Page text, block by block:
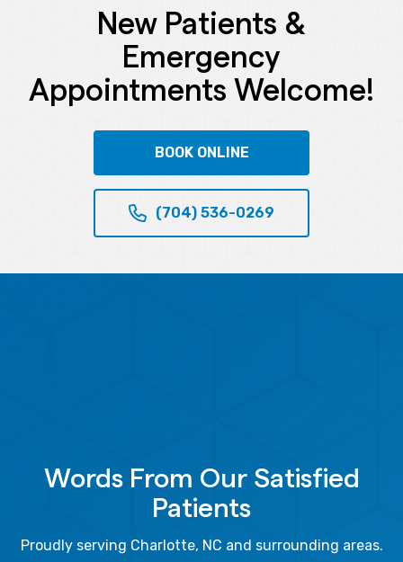
New Patients &
Emergency
Appointments Welcome!
BOOK ONLINE
(704) 536-0269
Words From Our Satisfied
Patients
Proudly serving Charlotte, NC and surrounding areas.